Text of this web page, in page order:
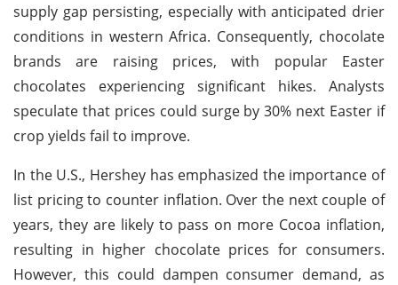
supply gap persisting, especially with anticipated drier
conditions in western Africa. Consequently, chocolate
brands are raising prices, with popular Easter
chocolates experiencing significant hikes. Analysts
speculate that prices could surge by 30% next Easter if
crop yields fail to improve.
In the U.S., Hershey has emphasized the importance of
list pricing to counter inflation. Over the next couple of
years, they are likely to pass on more Cocoa inflation,
resulting in higher chocolate prices for consumers.
However, this could dampen consumer demand, as